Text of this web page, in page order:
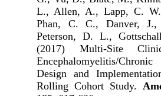
L., Allen, A., Lapp, C.
Phan, C. C., Danver,
Peterson, D. L.,
(2017) Multi-Site
Encephalomyelitis/
Design and
Rolling Cohort Study.